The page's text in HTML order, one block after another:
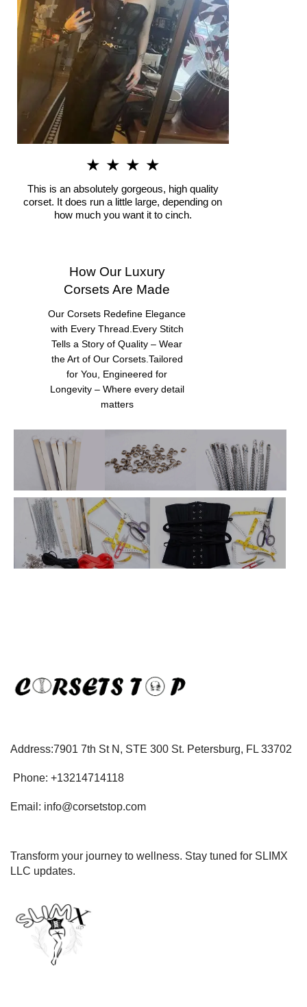
★ ★ ★ ★
This is an absolutely gorgeous, high quality
corset. It does run a little large, depending on
how much you want it to cinch.
How Our Luxury
Corsets Are Made
Our Corsets Redefine Elegance
with Every Thread.Every Stitch
Tells a Story of Quality – Wear
the Art of Our Corsets.Tailored
for You, Engineered for
Longevity – Where every detail
matters
Address:7901 7th St N, STE 300 St. Petersburg, FL 33702
Phone: +13214714118
Email: info@corsetstop.com
Transform your journey to wellness. Stay tuned for SLIMX
LLC updates.